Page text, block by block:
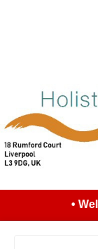
•